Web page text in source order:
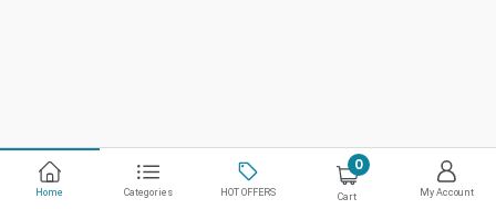
Home Categories HOT OFFERS
0
Cart My Account